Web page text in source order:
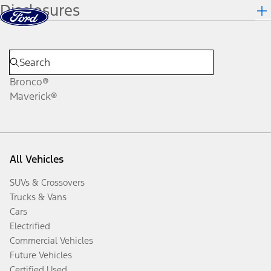
Skip to content
Disclosures
Bronco®
Maverick®
All Vehicles
SUVs & Crossovers
Trucks & Vans
Cars
Electrified
Commercial Vehicles
Future Vehicles